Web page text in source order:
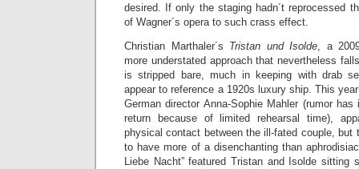
desired. If only the staging hadn´t reprocessed
of Wagner´s opera to such crass effect.
Christian Marthaler´s Tristan und Isolde, a
more understated approach that nevertheless
is stripped bare, much in keeping with drab
appear to reference a 1920s luxury ship. This
German director Anna-Sophie Mahler (rumor
return because of limited rehearsal time),
physical contact between the ill-fated couple, but
to have more of a disenchanting than
Liebe Nacht” featured Tristan and Isolde sitting